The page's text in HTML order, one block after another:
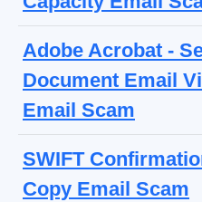
Adobe Acrobat -
Document Email
Email Scam
SWIFT
Copy Email Scam